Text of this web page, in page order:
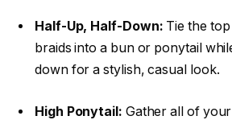
Half-Up, Half-Down: Tie the
braids into a bun or ponytail
down for a stylish, casual look.
High Ponytail: Gather all of